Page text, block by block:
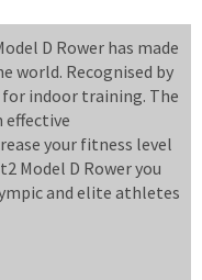
D Rower has made
world. Recognised by
indoor training. The
effective
your fitness level
Model D Rower you
and elite athletes